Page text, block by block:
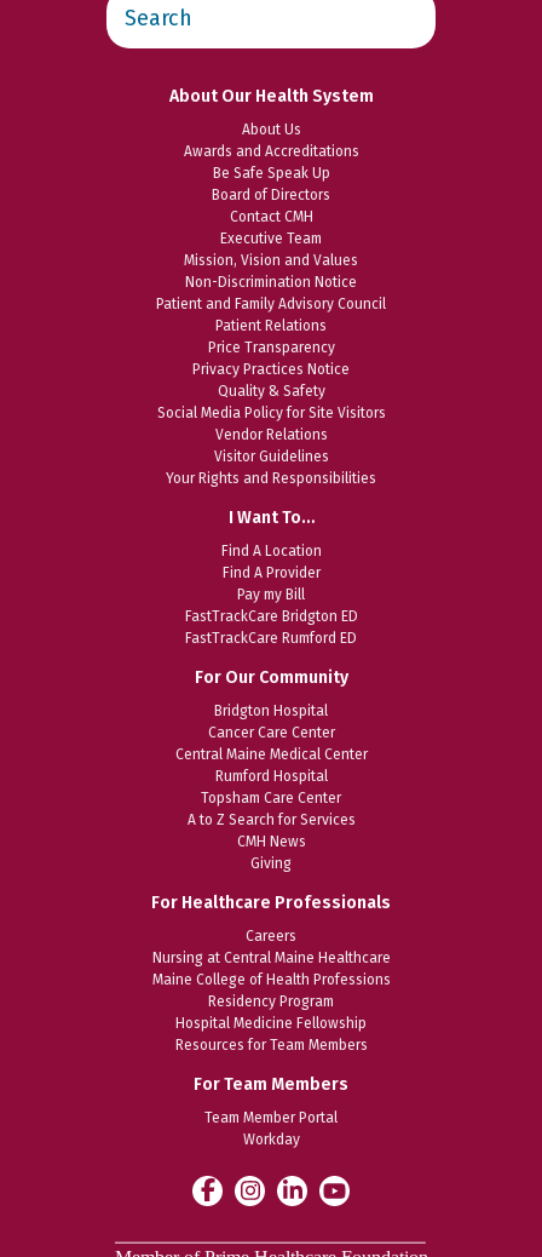
this
website
About Our Health System
About Us
Awards and Accreditations
Be Safe Speak Up
Board of Directors
Contact CMH
Executive Team
Mission, Vision and Values
Non-Discrimination Notice
Patient and Family Advisory Council
Patient Relations
Price Transparency
Privacy Practices Notice
Quality & Safety
Social Media Policy for Site Visitors
Vendor Relations
Visitor Guidelines
Your Rights and Responsibilities
I Want To…
Find A Location
Find A Provider
Pay my Bill
FastTrackCare Bridgton ED
FastTrackCare Rumford ED
For Our Community
Bridgton Hospital
Cancer Care Center
Central Maine Medical Center
Rumford Hospital
Topsham Care Center
A to Z Search for Services
CMH News
Giving
For Healthcare Professionals
Careers
Nursing at Central Maine Healthcare
Maine College of Health Professions
Residency Program
Hospital Medicine Fellowship
Resources for Team Members
For Team Members
Team Member Portal
Workday